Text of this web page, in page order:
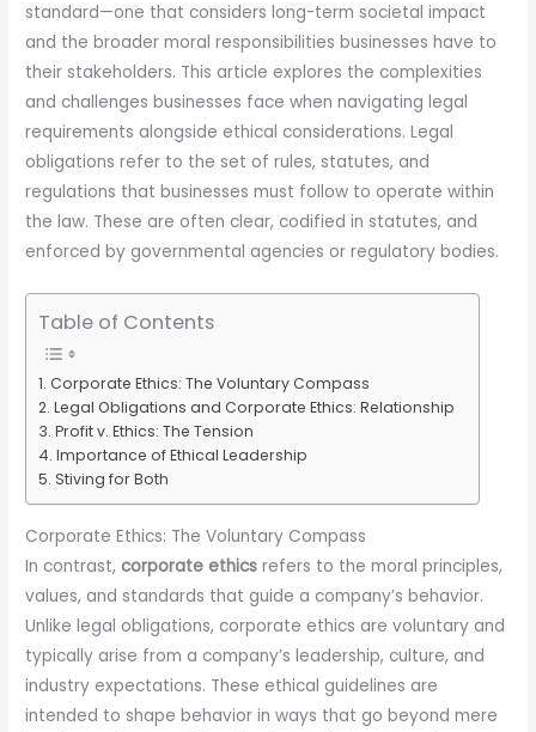
standard—one that considers long-term societal impact
and the broader moral responsibilities businesses have to
their stakeholders. This article explores the complexities
and challenges businesses face when navigating legal
requirements alongside ethical considerations. Legal
obligations refer to the set of rules, statutes, and
regulations that businesses must follow to operate within
the law. These are often clear, codified in statutes, and
enforced by governmental agencies or regulatory bodies.
Table of Contents
Corporate Ethics: The Voluntary Compass
Legal Obligations and Corporate Ethics: Relationship
Profit v. Ethics: The Tension
Importance of Ethical Leadership
Stiving for Both
Corporate Ethics: The Voluntary Compass
In contrast,corporate ethics refers to the moral principles,
values, and standards that guide a company’s behavior.
Unlike legal obligations, corporate ethics are voluntary and
typically arise from a company’s leadership, culture, and
industry expectations. These ethical guidelines are
intended to shape behavior in ways that go beyond mere